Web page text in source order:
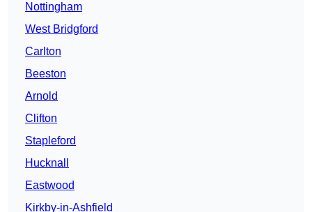
Nottingham
West Bridgford
Carlton
Beeston
Arnold
Clifton
Stapleford
Hucknall
Eastwood
Kirkby-in-Ashfield